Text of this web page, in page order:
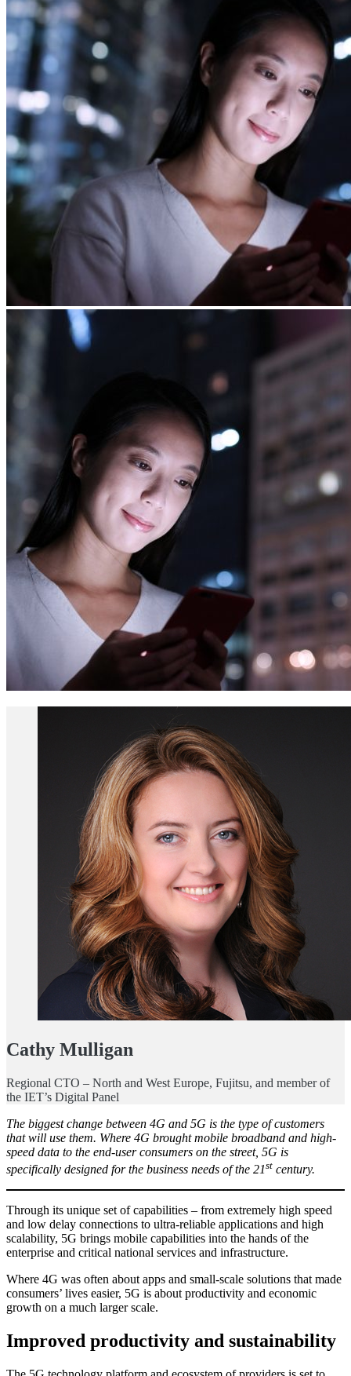
Cathy Mulligan
Regional CTO – North and West Europe, Fujitsu, and member of
the IET’s Digital Panel
The biggest change between 4G and 5G is the type of customers
that will use them. Where 4G brought mobile broadband and high-
speed data to the end-user consumers on the street, 5G is
specifically designed for the business needs of the 21st century.
Through its unique set of capabilities – from extremely high speed
and low delay connections to ultra-reliable applications and high
scalability, 5G brings mobile capabilities into the hands of the
enterprise and critical national services and infrastructure.
Where 4G was often about apps and small-scale solutions that made
consumers’ lives easier, 5G is about productivity and economic
growth on a much larger scale.
Improved productivity and sustainability